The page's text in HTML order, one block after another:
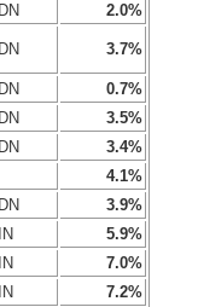
2.0%
3.7%
0.7%
3.5%
3.4%
4.1%
3.9%
5.9%
7.0%
7.2%